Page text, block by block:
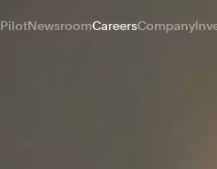
PilotNewsroomCareersCompany